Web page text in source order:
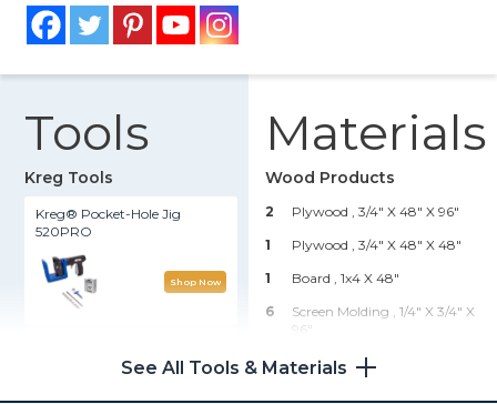
Tools
Kreg Tools
Kreg® Pocket-Hole Jig
520PRO
Shop Now
Materials
Wood Products
2
Plywood , 3/4" X 48" X 96"
1
Plywood , 3/4" X 48" X 48"
1
Board , 1x4 X 48"
6
Screen Molding , 1/4" X 3/4" X
96"
Hardware & Supplies
See All Tools & Materials